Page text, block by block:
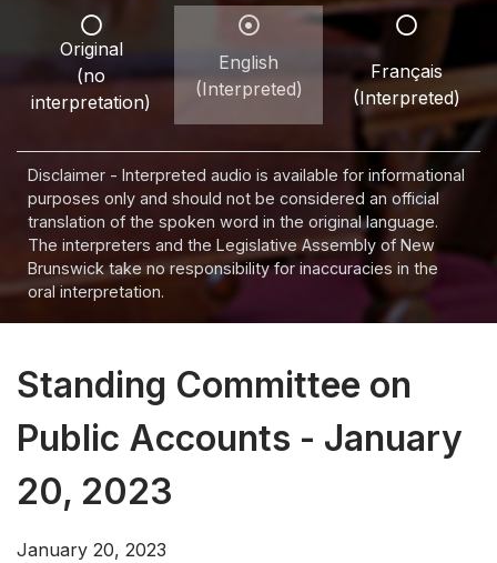
Original
(no
interpretation)
English
(Interpreted)
Français
(Interpreted)
Disclaimer - Interpreted audio is available for informational
purposes only and should not be considered an official
translation of the spoken word in the original language.
The interpreters and the Legislative Assembly of New
Brunswick take no responsibility for inaccuracies in the
oral interpretation.
Standing Committee on
Public Accounts - January
20, 2023
January 20, 2023